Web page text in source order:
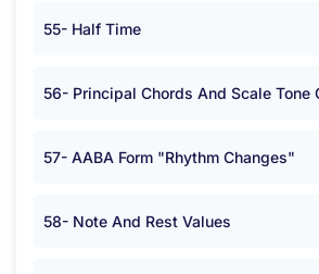
55- Half Time
56- Principal Chords And Scale Tone
57- AABA Form "Rhythm Changes"
58- Note And Rest Values